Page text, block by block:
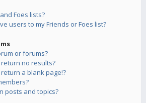
Foes lists?
users to my Friends or Foes list?
or forums?
no results?
a blank page!?
posts and topics?